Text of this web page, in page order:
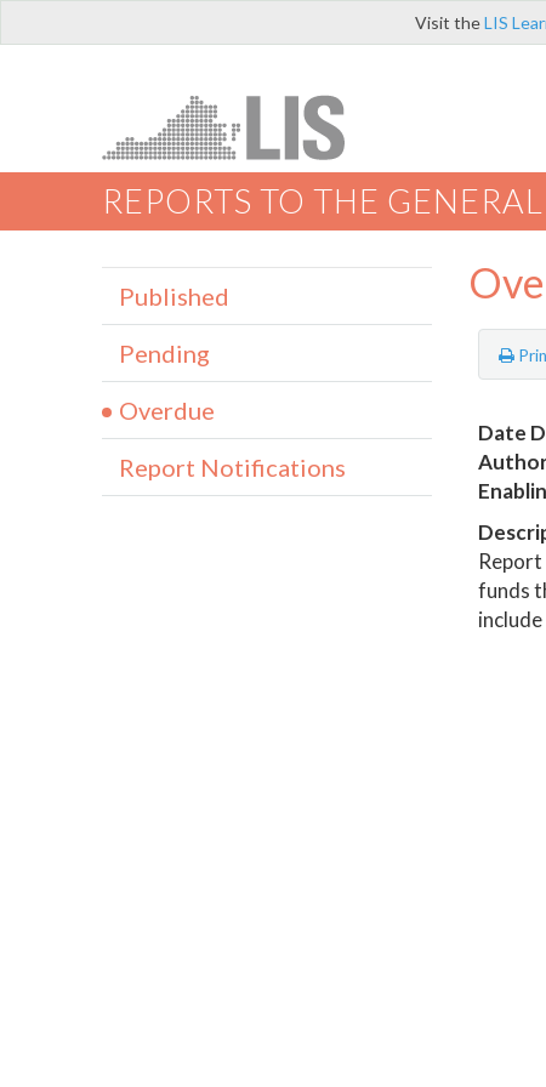
Visit theLIS
REPORTS TO THE
Date
funds
Published
Pending
Overdue
Report Notifications